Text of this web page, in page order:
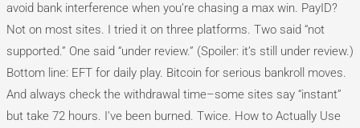
avoid bank interference when you’re chasing a max win. PayID?
Not on most sites. I tried it on three platforms. Two said “not
supported.” One said “under review.” (Spoiler: it’s still under review.)
Bottom line: EFT for daily play. Bitcoin for serious bankroll moves.
And always check the withdrawal time–some sites say “instant”
but take 72 hours. I’ve been burned. Twice. How to Actually Use